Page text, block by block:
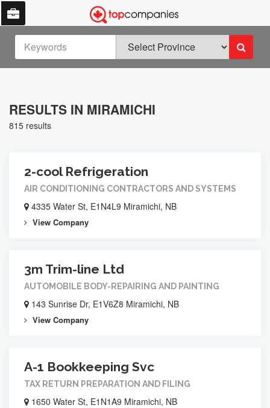
RESULTS IN MIRAMICHI
815 results
2-cool Refrigeration
AIR CONDITIONING CONTRACTORS AND SYSTEMS
4335 Water St, E1N4L9 Miramichi, NB
View Company
3m Trim-line Ltd
AUTOMOBILE BODY-REPAIRING AND PAINTING
143 Sunrise Dr, E1V6Z8 Miramichi, NB
View Company
A-1 Bookkeeping Svc
TAX RETURN PREPARATION AND FILING
1650 Water St, E1N1A9 Miramichi, NB